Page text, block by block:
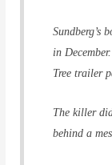
Sundberg’s
in
Tree trailer
The killer
behind a